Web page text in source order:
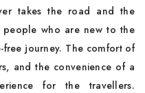
takes the road and the
people who are new to the
free journey. The comfort of
and the convenience of a
for the travellers.